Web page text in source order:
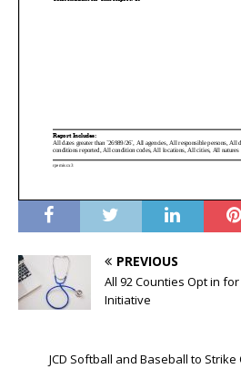
PREVIOUS
All 92 Counties Opt in
Initiative
JCD Softball and Baseball to